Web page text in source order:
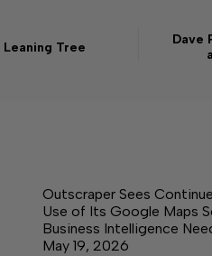
Tree
Dave
Outscraper Sees
Use of Its Google Maps
Business Intelligence
May 19, 2026